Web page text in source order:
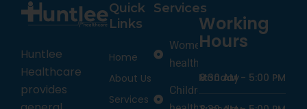
Huntlee
Healthcare
provides
Quick
Links
Home
About Us
Services
Services
Women’s
health
Children’s
Working
Hours
Monday
8:30 AM - 5:00 PM